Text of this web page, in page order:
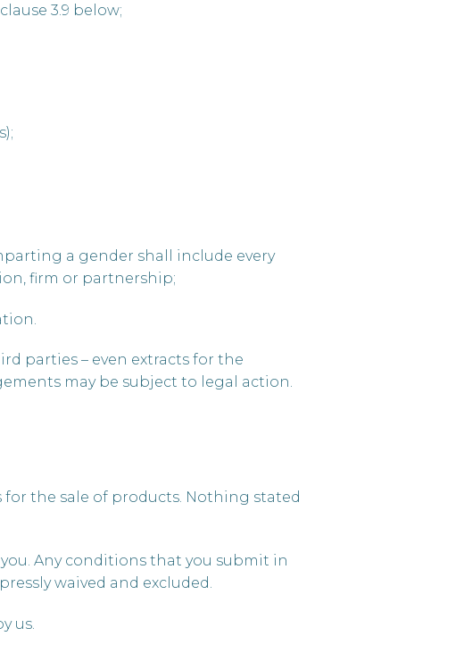
3.9 below;
a gender shall include every
firm or partnership;
parties – even extracts for the
may be subject to legal action.
for the sale of products. Nothing stated
Any conditions that you submit in
waived and excluded.
us.